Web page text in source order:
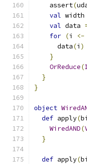
    assert
(
val width
val data
for (i <-
      data
(i )
}
OrReduce(
}
}
object
def apply(
WiredAND(
}
def apply(